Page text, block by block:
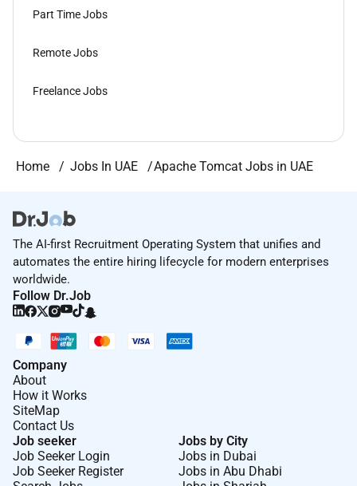
Part Time Jobs
Remote Jobs
Freelance Jobs
Home Jobs In UAE Apache Tomcat Jobs in UAE
The AI-first Recruitment Operating System that unifies and
automates the entire hiring lifecycle for modern enterprises
worldwide.
Follow Dr.Job
Company
About
How it Works
SiteMap
Contact Us
Job seeker
Job Seeker Login
Job Seeker Register
Jobs by City
Jobs in Dubai
Jobs in Abu Dhabi